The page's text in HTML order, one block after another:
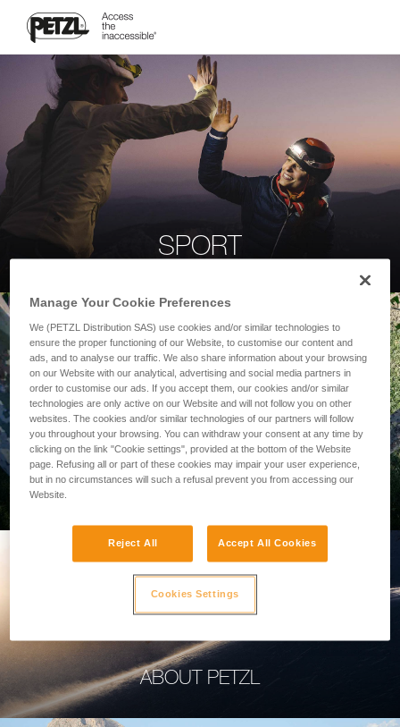
SPORT
PROFESSIONAL
ABOUT PETZL
Manage Your Cookie Preferences
We (PETZL Distribution SAS) use cookies and/or similar technologies to
ensure the proper functioning of our Website, to customise our content and
ads, and to analyse our traffic. We also share information about your browsing
on our Website with our analytical, advertising and social media partners in
order to customise our ads. If you accept them, our cookies and/or similar
technologies are only active on our Website and will not follow you on other
websites. The cookies and/or similar technologies of our partners will follow
you throughout your browsing. You can withdraw your consent at any time by
clicking on the link "Cookie settings", provided at the bottom of the Website
page. Refusing all or part of these cookies may impair your user experience,
but in no circumstances will such a refusal prevent you from accessing our
Website.
Reject All Accept All Cookies
Cookies Settings